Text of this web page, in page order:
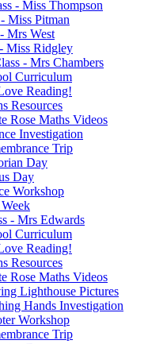
- Miss Thompson
Miss Pitman
Mrs West
Miss Ridgley
- Mrs Chambers
Curriculum
Reading!
Resources
Rose Maths Videos
Investigation
Trip
Day
Day
Workshop
- Mrs Edwards
Curriculum
Reading!
Resources
Rose Maths Videos
Lighthouse Pictures
Hands Investigation
Workshop
Trip